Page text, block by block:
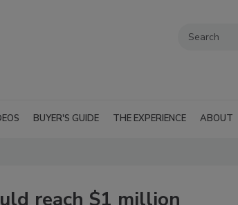
BUYER'S GUIDE THE EXPERIENCE ABOUT
reach $1 million